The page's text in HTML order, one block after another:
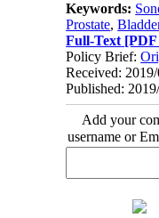
Keywords:
Prostate,
Full-Text
Policy Brief:
Received:
Published:
Add your
username or